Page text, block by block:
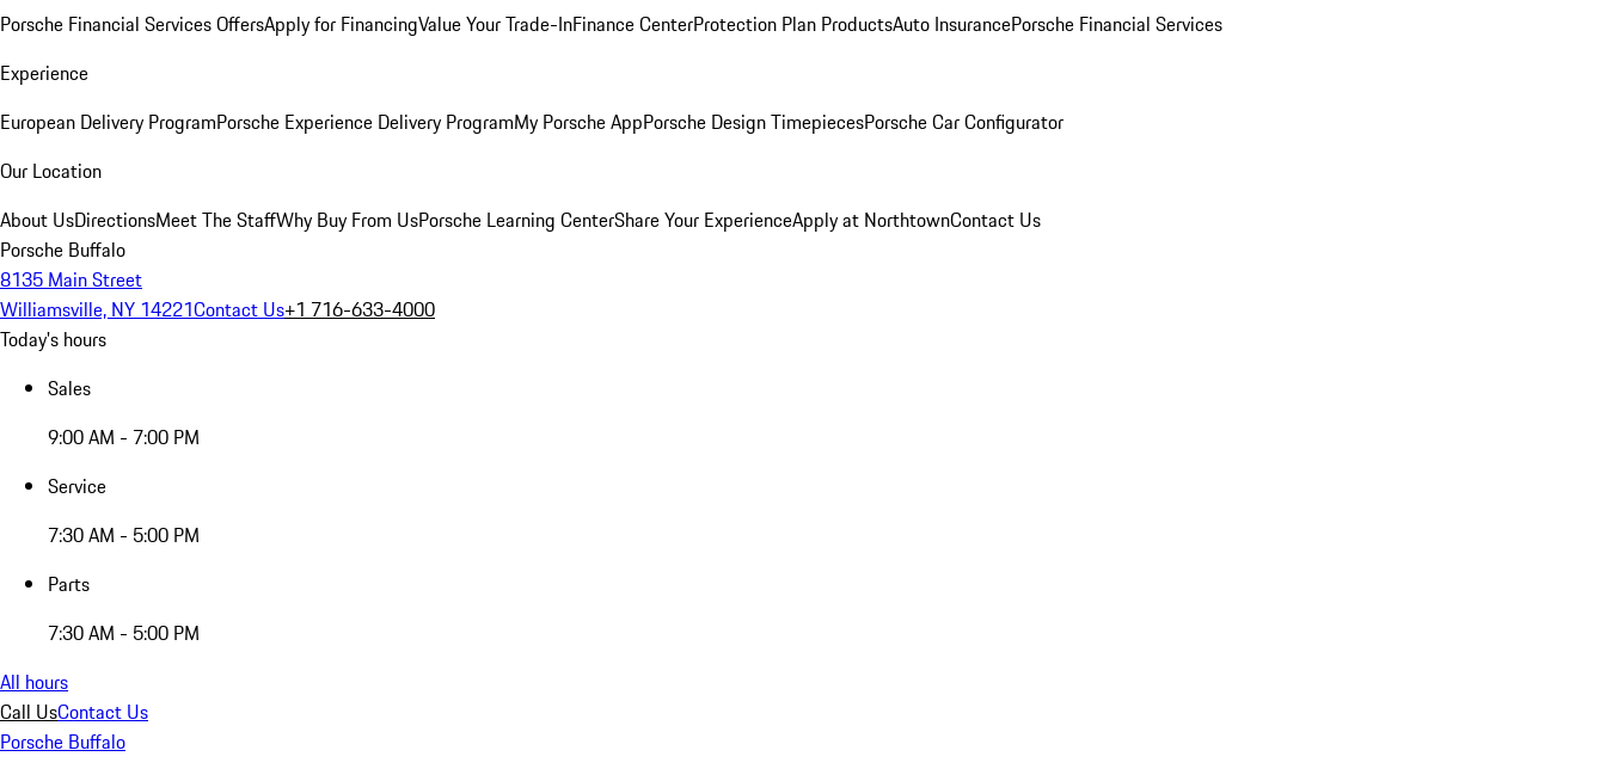
Porsche Financial Services OffersApply for FinancingValue Your Trade-InFinance CenterProtection Plan ProductsAuto InsurancePorsche Financial Services
Experience
European Delivery ProgramPorsche Experience Delivery ProgramMy Porsche AppPorsche Design TimepiecesPorsche Car Configurator
Our Location
About UsDirectionsMeet The StaffWhy Buy From UsPorsche Learning CenterShare Your ExperienceApply at NorthtownContact Us
Porsche Buffalo
8135 Main Street
Williamsville, NY 14221Contact Us+1 716-633-4000
Today's hours
Sales
9:00 AM - 7:00 PM
Service
7:30 AM - 5:00 PM
Parts
7:30 AM - 5:00 PM
All hours
Call UsContact Us
Porsche Buffalo